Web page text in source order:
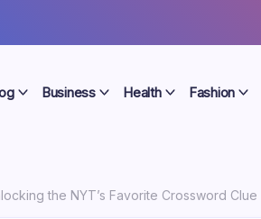
Business Health Fashion
the NYT’s Favorite Crossword Clue